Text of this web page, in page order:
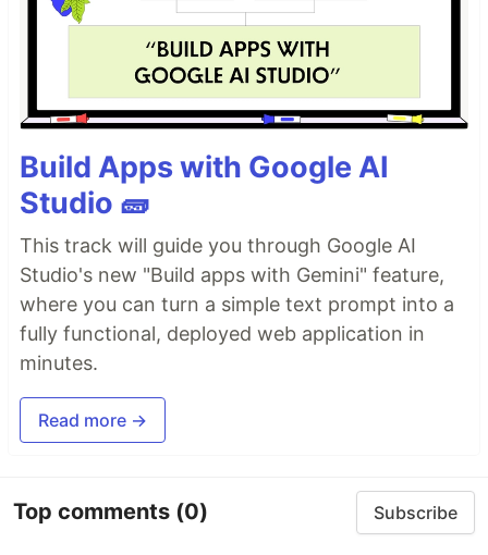
Build Apps with Google AI
Studio 🧱
This track will guide you through Google AI
Studio's new "Build apps with Gemini" feature,
where you can turn a simple text prompt into a
fully functional, deployed web application in
minutes.
Read more →
Top comments (0) Subscribe